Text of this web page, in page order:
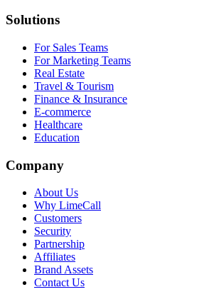
Solutions
For Sales Teams
For Marketing Teams
Real Estate
Travel & Tourism
Finance & Insurance
E-commerce
Healthcare
Education
Company
About Us
Why LimeCall
Customers
Security
Partnership
Affiliates
Brand Assets
Contact Us